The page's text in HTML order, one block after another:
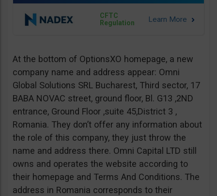
CFTC
Regulation
At the bottom of OptionsXO homepage, a new
company name and address appear: Omni
Global Solutions SRL Bucharest, Third sector, 17
BABA NOVAC street, ground floor, Bl. G13 ,2ND
entrance, Ground Floor ,suite 45,District 3 ,
Romania. They don’t offer any information about
the role of this company, they just throw the
name and address there. Omni Capital LTD still
owns and operates the website according to
their homepage and Terms And Conditions. The
address in Romania corresponds to their